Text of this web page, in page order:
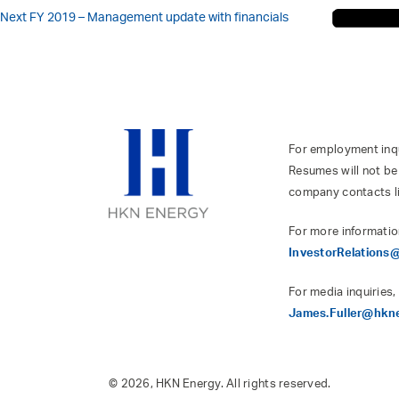
Next FY 2019 – Management update with financials
For employment
Resumes will not
company contacts
For more
For media
© 2026, HKN Energy. All rights reserved.